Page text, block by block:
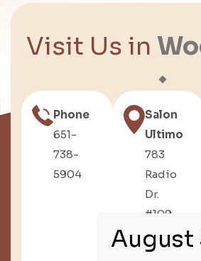
Visit Us in
Phone
651-
738-
5904
Salon
Ultimo
783
Radio
Dr.
#109,
MN